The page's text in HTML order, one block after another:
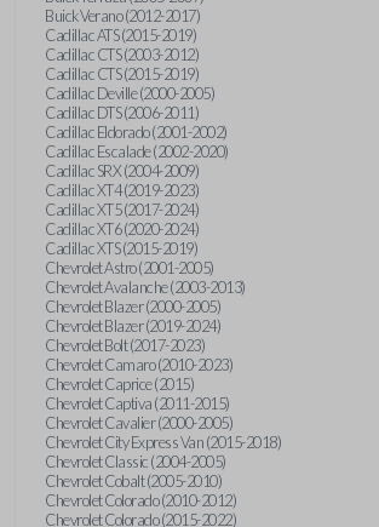
Buick Verano (2012-2017)
Cadillac ATS (2015-2019)
Cadillac CTS (2003-2012)
Cadillac CTS (2015-2019)
Cadillac Deville (2000-2005)
Cadillac DTS (2006-2011)
Cadillac Eldorado (2001-2002)
Cadillac Escalade (2002-2020)
Cadillac SRX (2004-2009)
Cadillac XT4 (2019-2023)
Cadillac XT5 (2017-2024)
Cadillac XT6 (2020-2024)
Cadillac XTS (2015-2019)
Chevrolet Astro (2001-2005)
Chevrolet Avalanche (2003-2013)
Chevrolet Blazer (2000-2005)
Chevrolet Blazer (2019-2024)
Chevrolet Bolt (2017-2023)
Chevrolet Camaro (2010-2023)
Chevrolet Caprice (2015)
Chevrolet Captiva (2011-2015)
Chevrolet Cavalier (2000-2005)
Chevrolet City Express Van (2015-2018)
Chevrolet Classic (2004-2005)
Chevrolet Cobalt (2005-2010)
Chevrolet Colorado (2010-2012)
Chevrolet Colorado (2015-2022)